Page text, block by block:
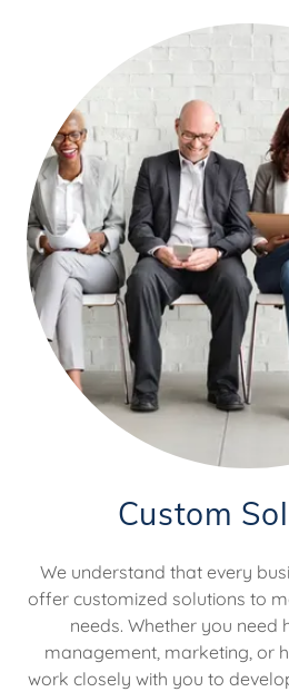
Custom
We understand that every
offer customized solutions to
needs. Whether you need
management, marketing, or
work closely with you to